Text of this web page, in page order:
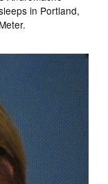
in Portland,